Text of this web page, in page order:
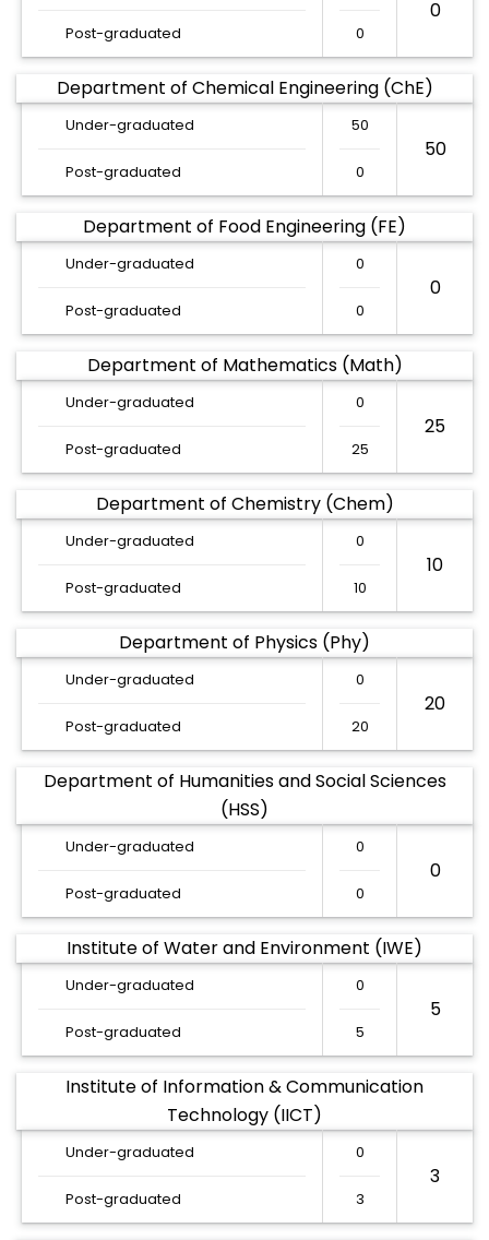
Post-graduated 0
0
Department of Chemical Engineering (ChE)
Under-graduated
Post-graduated
50
0
50
Department of Food Engineering (FE)
Under-graduated
Post-graduated
0
0
0
Department of Mathematics (Math)
Under-graduated
Post-graduated
0
25
25
Department of Chemistry (Chem)
Under-graduated
Post-graduated
0
10
10
Department of Physics (Phy)
Under-graduated
Post-graduated
0
20
20
Department of Humanities and Social Sciences
(HSS)
Under-graduated
Post-graduated
0
0
0
Institute of Water and Environment (IWE)
Under-graduated
Post-graduated
0
5
5
Institute of Information & Communication
Technology (IICT)
Under-graduated
Post-graduated
0
3
3